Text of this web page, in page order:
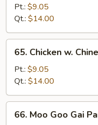
Bean
Sprouts
Pt.: $9.05
Qt.: $14.00
Chicken
Chinese
Vegetable
65. Chicken w.
Pt.: $9.05
Qt.: $14.00
Moo
66. Moo Goo Gai